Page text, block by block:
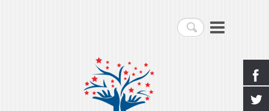
Search
Imagination Waffle
Creativity, Imagination & Happiness